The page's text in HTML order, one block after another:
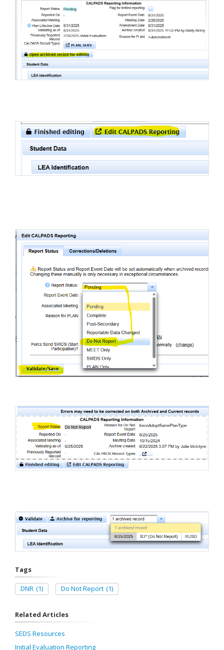
Tags
DNR (1) Do Not Report (1)
Related Articles
SEDS Resources
Initial Evaluation Reporting